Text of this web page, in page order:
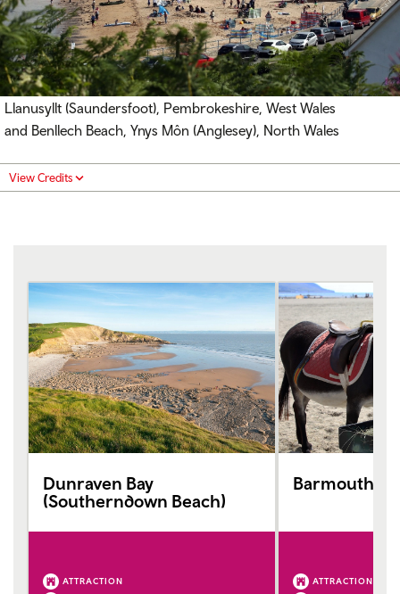
Llanusyllt (Saundersfoot), Pembrokeshire, West Wales
and Benllech Beach, Ynys Môn (Anglesey), North Wales
View Credits
Dunraven Bay
(Southerndown Beach)
ATTRACTION
Barmouth
ATTRACTION